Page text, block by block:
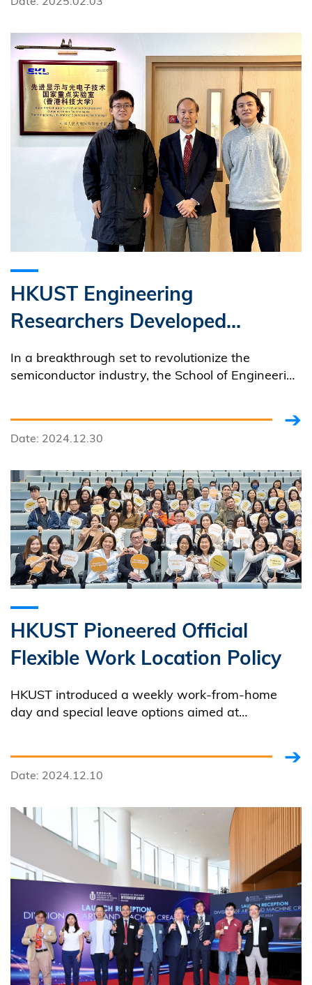
HKUST Engineering
Researchers Developed
World’s First Deep-UV
MicroLED Display Chips for
In a breakthrough set to revolutionize the
semiconductor industry, the School of Engineering
lithography machines.
Date: 2024.12.30
HKUST Pioneered Official
Flexible Work Location Policy
HKUST introduced a weekly work-from-home
day and special leave options aimed at
Date: 2024.12.10